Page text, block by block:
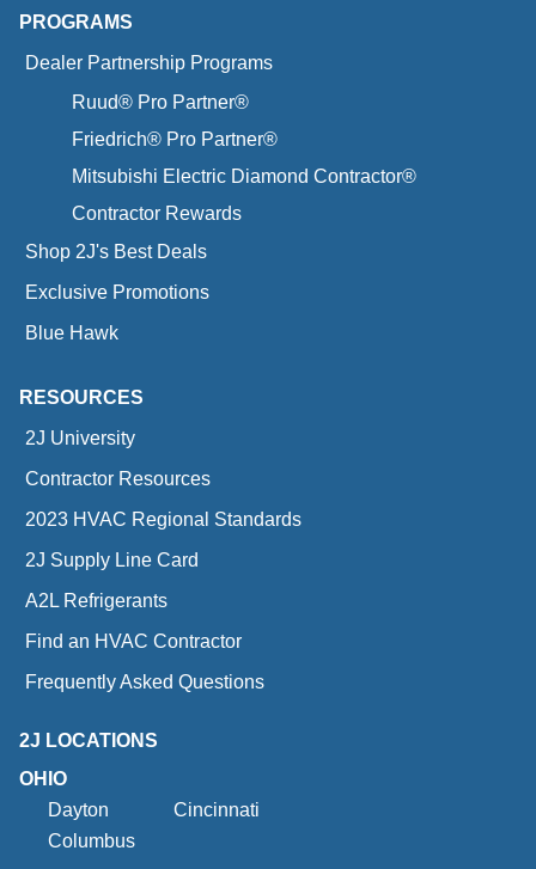
PROGRAMS
Dealer Partnership Programs
Ruud® Pro Partner®
Friedrich® Pro Partner®
Mitsubishi Electric Diamond Contractor®
Contractor Rewards
Shop 2J's Best Deals
Exclusive Promotions
Blue Hawk
RESOURCES
2J University
Contractor Resources
2023 HVAC Regional Standards
2J Supply Line Card
A2L Refrigerants
Find an HVAC Contractor
Frequently Asked Questions
2J LOCATIONS
OHIO
Dayton
Cincinnati
Columbus